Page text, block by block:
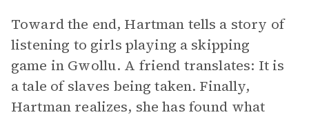
Toward the end, Hartman tells a story of
listening to girls playing a skipping
game in Gwollu. A friend translates: It is
a tale of slaves being taken. Finally,
Hartman realizes, she has found what